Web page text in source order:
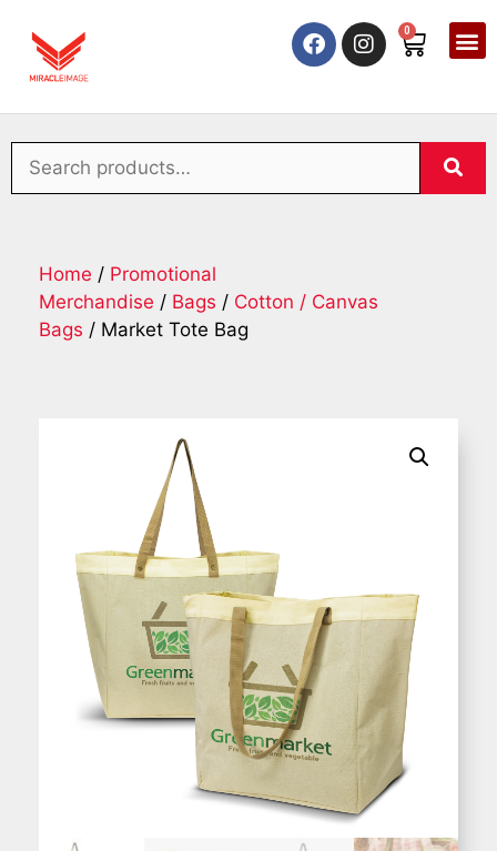
0
Home / Promotional
Merchandise / Bags / Cotton / Canvas
Bags / Market Tote Bag